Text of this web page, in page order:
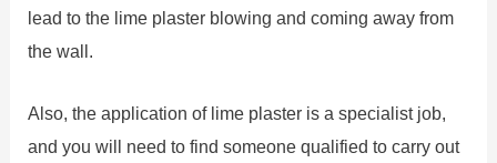
lead to the lime plaster blowing and coming away from
the wall.
Also, the application of lime plaster is a specialist job,
and you will need to find someone qualified to carry out